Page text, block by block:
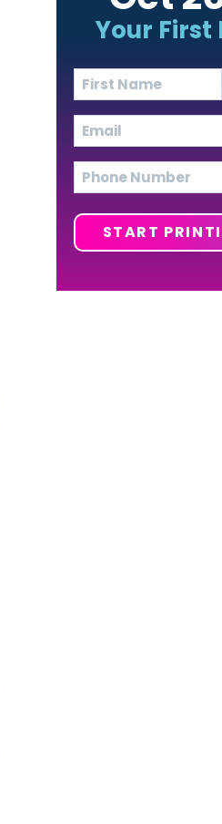
Your First
Name(Required)
First
Email(Required)
Phone
START